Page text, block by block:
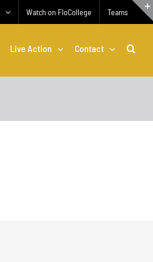
Watch on FloCollege Teams
Live Action Contact